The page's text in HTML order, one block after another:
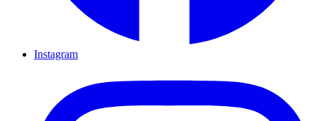
Instagram